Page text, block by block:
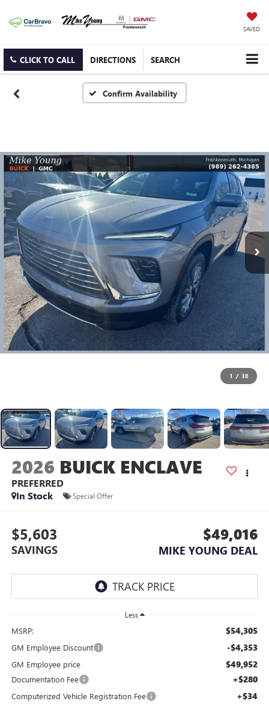
SAVED
CLICK TO CALL DIRECTIONS SEARCH
Confirm Availability
1 / 38
2026 BUICK ENCLAVE
PREFERRED
In Stock
Special Offer
$5,603
SAVINGS
$49,016
MIKE YOUNG DEAL
Less
MSRP: $54,305
GM Employee Discount -$4,353
GM Employee price $49,952
Documentation Fee +$280
Computerized Vehicle Registration Fee +$34